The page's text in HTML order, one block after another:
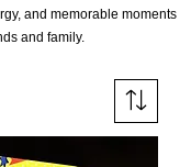
and memorable moments
and family.